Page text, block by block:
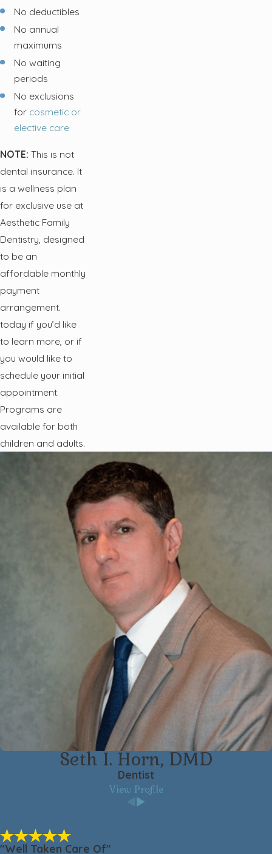
No deductibles
No annual
maximums
No waiting
periods
No exclusions
for cosmetic or
elective care
NOTE: This is not
dental insurance. It
is a wellness plan
for exclusive use at
Aesthetic Family
Dentistry, designed
to be an
affordable monthly
payment
arrangement.
today if you’d like
to learn more, or if
you would like to
schedule your initial
appointment.
Programs are
available for both
children and adults.
Seth I. Horn, DMD
Dentist
View Profile
"Well Taken Care Of"